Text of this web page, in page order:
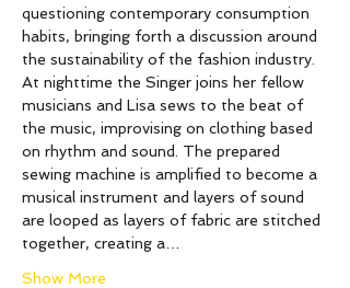
questioning contemporary consumption
habits, bringing forth a discussion around
the sustainability of the fashion industry.
At nighttime the Singer joins her fellow
musicians and Lisa sews to the beat of
the music, improvising on clothing based
on rhythm and sound. The prepared
sewing machine is amplified to become a
musical instrument and layers of sound
are looped as layers of fabric are stitched
together, creating a…
Show More